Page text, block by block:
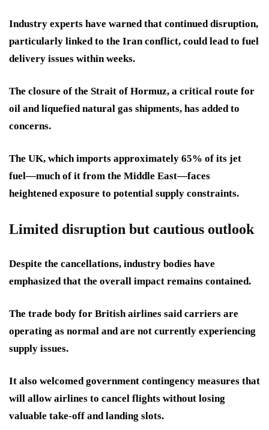
Industry experts have warned that continued disruption,
particularly linked to the Iran conflict, could lead to fuel
delivery issues within weeks.
The closure of the Strait of Hormuz, a critical route for
oil and liquefied natural gas shipments, has added to
concerns.
The UK, which imports approximately 65% of its jet
fuel—much of it from the Middle East—faces
heightened exposure to potential supply constraints.
Limited disruption but cautious outlook
Despite the cancellations, industry bodies have
emphasized that the overall impact remains contained.
The trade body for British airlines said carriers are
operating as normal and are not currently experiencing
supply issues.
It also welcomed government contingency measures that
will allow airlines to cancel flights without losing
valuable take-off and landing slots.